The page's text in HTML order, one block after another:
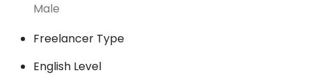
Male
Freelancer Type
English Level